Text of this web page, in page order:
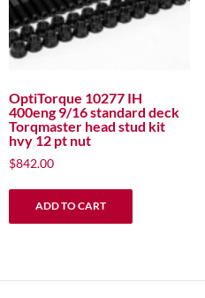
OptiTorque 10277 IH
400eng 9/16 standard deck
Torqmaster head stud kit
hvy 12 pt nut
$842.00
ADD TO CART